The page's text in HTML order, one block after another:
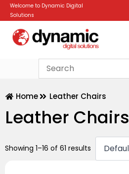
Welcome to Dynamic Digital
Solutions
Home Leather Chairs
Leather Chairs
Showing 1–16 of 61 results